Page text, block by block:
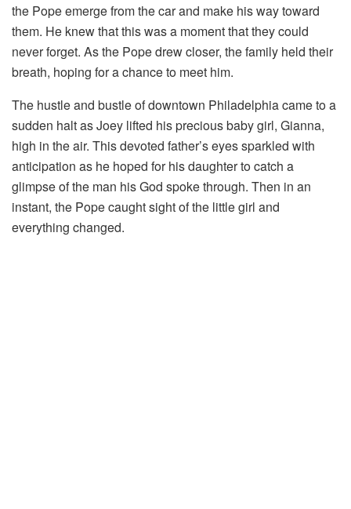
the Pope emerge from the car and make his way toward
them. He knew that this was a moment that they could
never forget. As the Pope drew closer, the family held their
breath, hoping for a chance to meet him.
The hustle and bustle of downtown Philadelphia came to a
sudden halt as Joey lifted his precious baby girl, Gianna,
high in the air. This devoted father’s eyes sparkled with
anticipation as he hoped for his daughter to catch a
glimpse of the man his God spoke through. Then in an
instant, the Pope caught sight of the little girl and
everything changed.